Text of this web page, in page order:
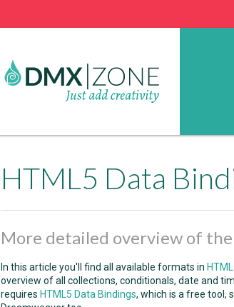
HTML5 Data
More detailed overview of
In this article you'll find all available formats in
overview of all collections, conditionals, date and
requires HTML5 Data Bindings, which is a free tool,